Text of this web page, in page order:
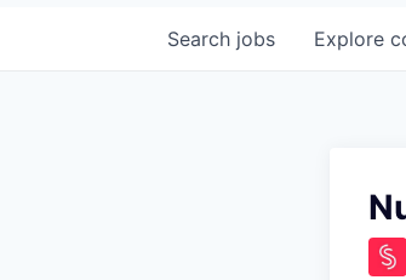
Search jobs Explore